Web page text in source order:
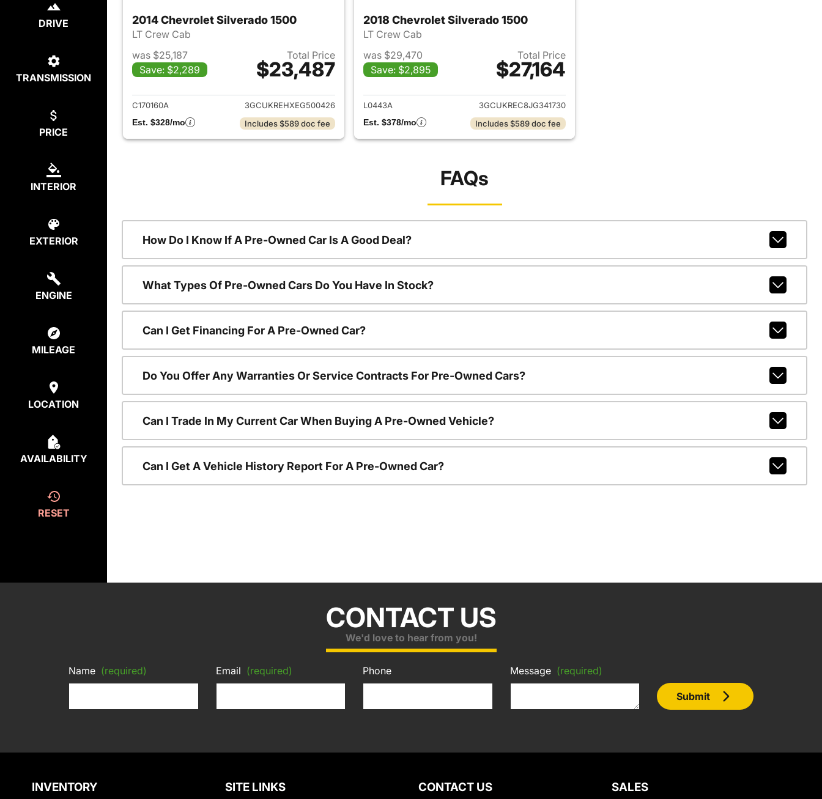
DRIVE
TRANSMISSION
PRICE
INTERIOR
EXTERIOR
ENGINE
MILEAGE
LOCATION
AVAILABILITY
RESET
2014 Chevrolet Silverado 1500
LT Crew Cab
was $25,187
Save: $2,289
Total Price
$23,487
View details for 2014 Chevrolet Silverado 1500
C170160A
3GCUKREHXEG500426
Est. $328/mo
Includes $589 doc fee
2018 Chevrolet Silverado 1500
LT Crew Cab
was $29,470
Save: $2,895
Total Price
$27,164
View details for 2018 Chevrolet Silverado 1500
L0443A
3GCUKREC8JG341730
Est. $378/mo
Includes $589 doc fee
FAQs
How Do I Know If A Pre-Owned Car Is A Good Deal?
What Types Of Pre-Owned Cars Do You Have In Stock?
Can I Get Financing For A Pre-Owned Car?
Do You Offer Any Warranties Or Service Contracts For Pre-Owned Cars?
Can I Trade In My Current Car When Buying A Pre-Owned Vehicle?
Can I Get A Vehicle History Report For A Pre-Owned Car?
CONTACT US
We'd love to hear from you!
Name (required) Email (required) Phone Message (required)
Submit
INVENTORY SITE LINKS CONTACT US SALES